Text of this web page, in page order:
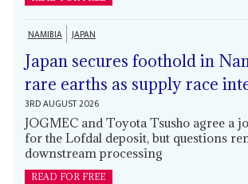
NAMIBIA JAPAN
Japan secures foothold in
rare earths as supply race
3RD AUGUST 2026
JOGMEC and Toyota Tsusho agree a
for the Lofdal deposit, but questions
downstream processing
READ FOR FREE